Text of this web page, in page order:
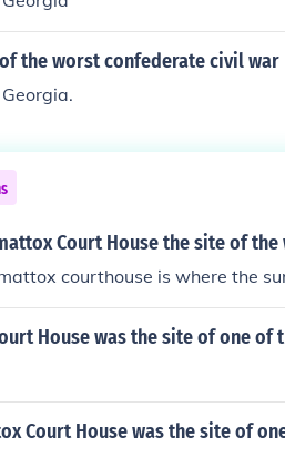
the worst confederate civil war
Court House the site of
courthouse is where the
House was the site of one of
Court House was the site of